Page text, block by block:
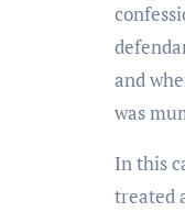
and
was
In this
treated